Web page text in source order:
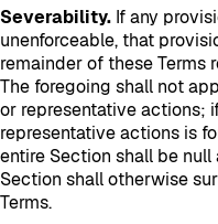
Severability. If any
unenforceable, that
remainder of these Terms
The foregoing shall not
or representative actions;
representative actions is
entire Section shall be
Section shall otherwise
Terms.